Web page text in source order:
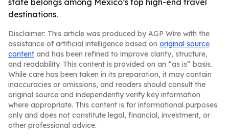
state belongs among Mexico’s top high-end travel
destinations.
Disclaimer: This article was produced by AGP Wire with the
assistance of artificial intelligence based on original source
content and has been refined to improve clarity, structure,
and readability. This content is provided on an “as is” basis.
While care has been taken in its preparation, it may contain
inaccuracies or omissions, and readers should consult the
original source and independently verify key information
where appropriate. This content is for informational purposes
only and does not constitute legal, financial, investment, or
other professional advice.